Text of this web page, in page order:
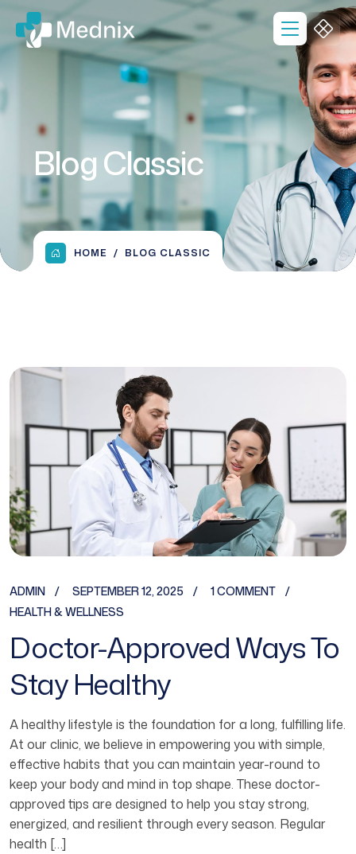
Blog Classic
HOME BLOG CLASSIC
ADMIN SEPTEMBER 12, 2025
1 COMMENT
HEALTH & WELLNESS
Doctor-Approved Ways To
Stay Healthy
A healthy lifestyle is the foundation for a long, fulfilling life.
At our clinic, we believe in empowering you with simple,
effective habits that you can maintain year-round to
keep your body and mind in top shape. These doctor-
approved tips are designed to help you stay strong,
energized, and resilient through every season. Regular
health […]